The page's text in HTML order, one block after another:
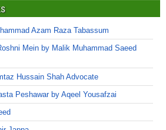
Azam Raza Tabassum
Mein by Malik Muhammad Saeed
Hussain Shah Advocate
Peshawar by Aqeel Yousafzai